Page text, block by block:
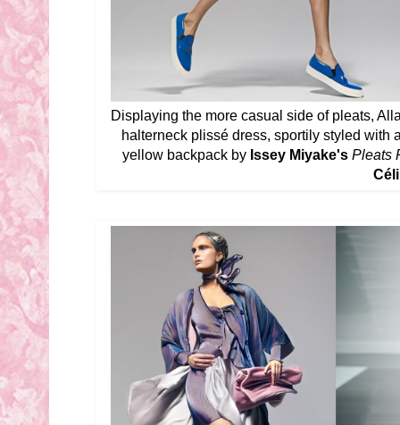
Displaying the more casual side of pleats,
halterneck plissé dress, sportily styled with
yellow backpack by Issey Miyake's Pleats